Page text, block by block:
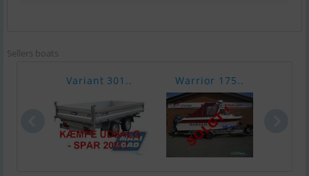
Sellers boats
Variant 301.. Warrior 175..